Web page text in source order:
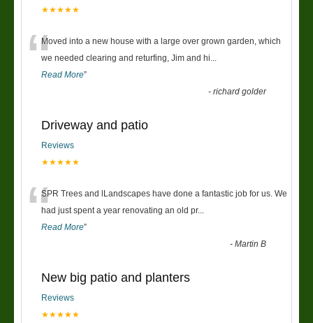
★★★★★
“Moved into a new house with a large over grown garden, which
we needed clearing and returfing, Jim and hi
Read More”
-richard golder
Driveway and patio
Reviews
★★★★★
“SPR Trees and lLandscapes have done a fantastic job for us. We
had just spent a year renovating an old pr...
Read More”
-Martin B
New big patio and planters
Reviews
★★★★★